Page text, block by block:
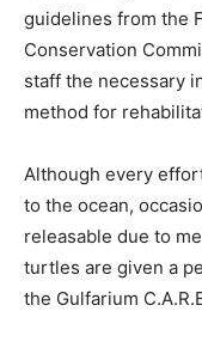
guidelines from the
Conservation
staff the necessary
method for
Although every
to the ocean,
releasable due to
turtles are given a
the Gulfarium